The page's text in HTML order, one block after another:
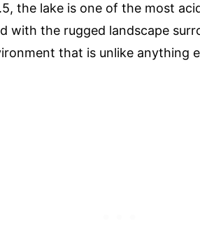
the lake is one of the most
with the rugged landscape
that is unlike anything